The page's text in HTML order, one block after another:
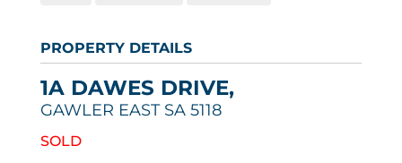
PROPERTY DETAILS
1A DAWES DRIVE,
GAWLER EAST SA 5118
SOLD